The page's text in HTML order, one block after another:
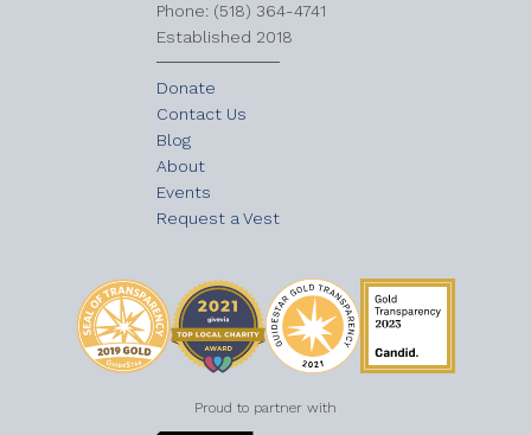
​Phone: (518) 364-4741
Established 2018
Donate
Contact Us
Blog
About
Events
Request a Vest
Proud to partner with